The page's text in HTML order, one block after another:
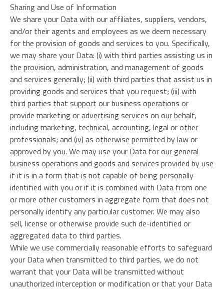
Sharing and Use of Information
We share your Data with our affiliates, suppliers, vendors,
and/or their agents and employees as we deem necessary
for the provision of goods and services to you. Specifically,
we may share your Data: (i) with third parties assisting us in
the provision, administration, and management of goods
and services generally; (ii) with third parties that assist us in
providing goods and services that you request; (iii) with
third parties that support our business operations or
provide marketing or advertising services on our behalf,
including marketing, technical, accounting, legal or other
professionals; and (iv) as otherwise permitted by law or
approved by you. We may use your Data for our general
business operations and goods and services provided by use
if it is in a form that is not capable of being personally
identified with you or if it is combined with Data from one
or more other customers in aggregate form that does not
personally identify any particular customer. We may also
sell, license or otherwise provide such de-identified or
aggregated data to third parties.
While we use commercially reasonable efforts to safeguard
your Data when transmitted to third parties, we do not
warrant that your Data will be transmitted without
unauthorized interception or modification or that your Data